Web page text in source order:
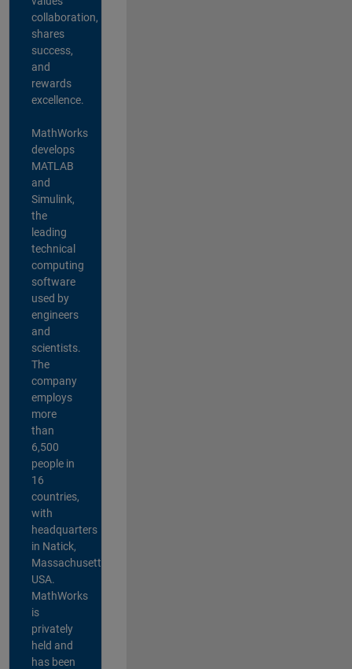
collaboration,
shares
success,
and
rewards
excellence.
MathWorks
develops
MATLAB
and
Simulink,
the
leading
technical
computing
software
used by
engineers
and
scientists.
The
company
employs
more
than
6,500
people in
16
countries,
with
headquarters
in Natick,
Massachusetts,
USA.
MathWorks
is
privately
held and
has been